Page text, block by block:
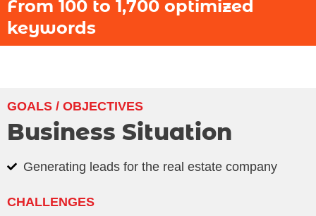
From 100 to 1,700 optimized
keywords
GOALS / OBJECTIVES
Business Situation
Generating leads for the real estate company
CHALLENGES